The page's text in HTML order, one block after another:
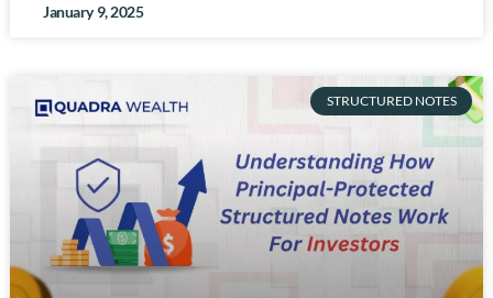
January 9, 2025
STRUCTURED NOTES